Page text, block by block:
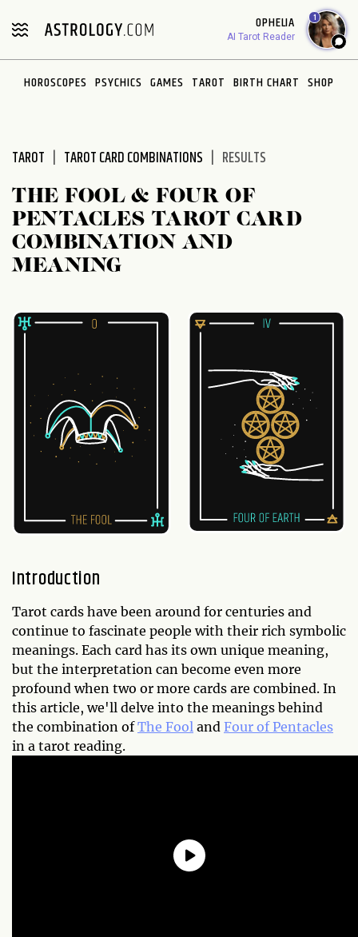
OPHELIA
AI Tarot Reader
1
HOROSCOPES PSYCHICS GAMES TAROT BIRTH CHART SHOP
TAROT TAROT CARD COMBINATIONS RESULTS
THE FOOL & FOUR OF
PENTACLES TAROT CARD
COMBINATION AND
MEANING
Introduction
Tarot cards have been around for centuries and
continue to fascinate people with their rich symbolic
meanings. Each card has its own unique meaning,
but the interpretation can become even more
profound when two or more cards are combined. In
this article, we'll delve into the meanings behind
the combination ofThe Fool and Four of Pentacles
in a tarot reading.